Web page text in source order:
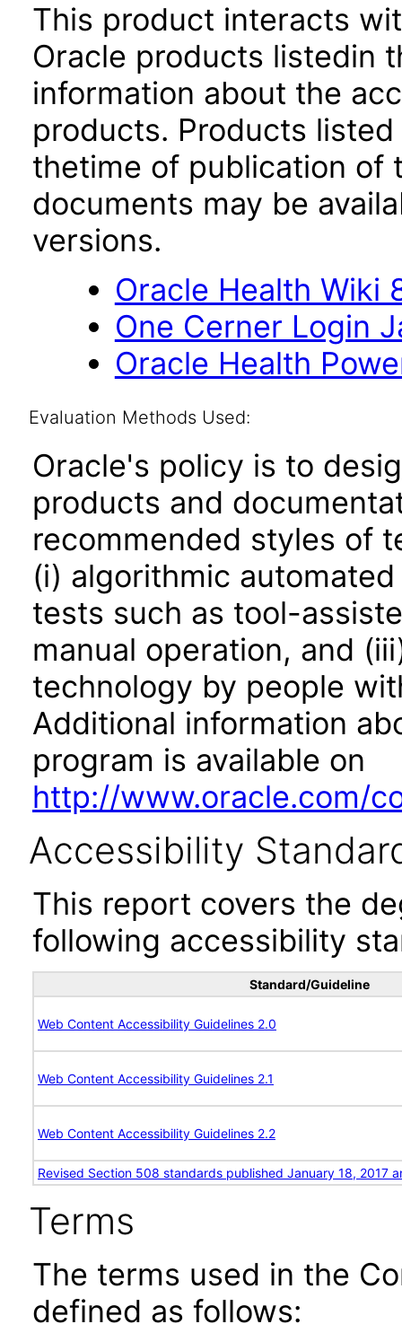
This product interacts
Oracle products listedin
information about the
products. Products
thetime of publication of
documents may be
versions.
Oracle Health Wiki
One Cerner Login
Oracle Health
Evaluation Methods Used:
Oracle's policy is to
products and
recommended styles of
(i) algorithmic
tests such as tool-
manual operation, and
technology by people
Additional information
program is available on
http://www.oracle.com/
Accessibility
This report covers the
following accessibility
Standard/Guideline
Web Content Accessibility Guidelines 2.0
Web Content Accessibility Guidelines 2.1
Web Content Accessibility Guidelines 2.2
Revised Section 508 standards published January 18, 2017
Terms
The terms used in the
defined as follows: